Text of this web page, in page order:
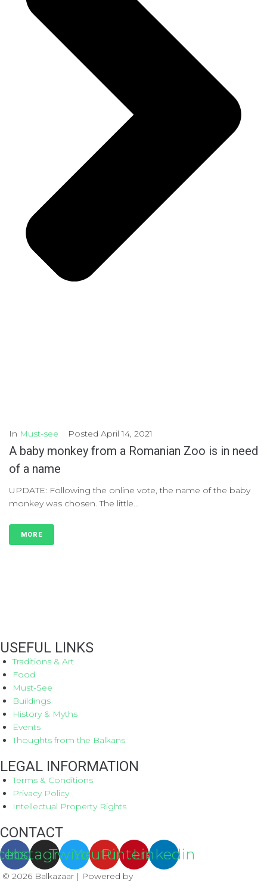
In Must-see Posted April 14, 2021
A baby monkey from a Romanian Zoo is in need
of a name
UPDATE: Following the online vote, the name of the baby
monkey was chosen. The little...
MORE
USEFUL LINKS
Traditions & Art
Food
Must-See
Buildings
History & Myths
Events
Thoughts from the Balkans
LEGAL INFORMATION
Terms & Conditions
Privacy Policy
Intellectual Property Rights
CONTACT
Instagram
TwitterYoutube
Pinterest
Linkedin
© 2026 Balkazaar | Powered by